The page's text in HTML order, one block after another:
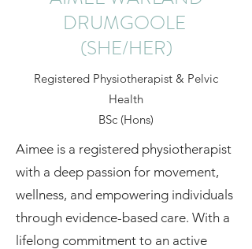
DRUMGOOLE
(SHE/HER)
Registered Physiotherapist & Pelvic
Health
BSc (Hons)
Aimee is a registered physiotherapist
with a deep passion for movement,
wellness, and empowering individuals
through evidence-based care. With a
lifelong commitment to an active